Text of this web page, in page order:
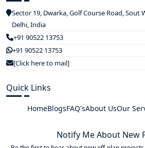
Sector 19, Dwarka, Golf Course Road, Sout
Delhi, India
+91 90522 13753
+91 90522 13753
[Click here to mail]
Quick Links
HomeBlogsFAQ'sAbout UsOur
Notify Me About New